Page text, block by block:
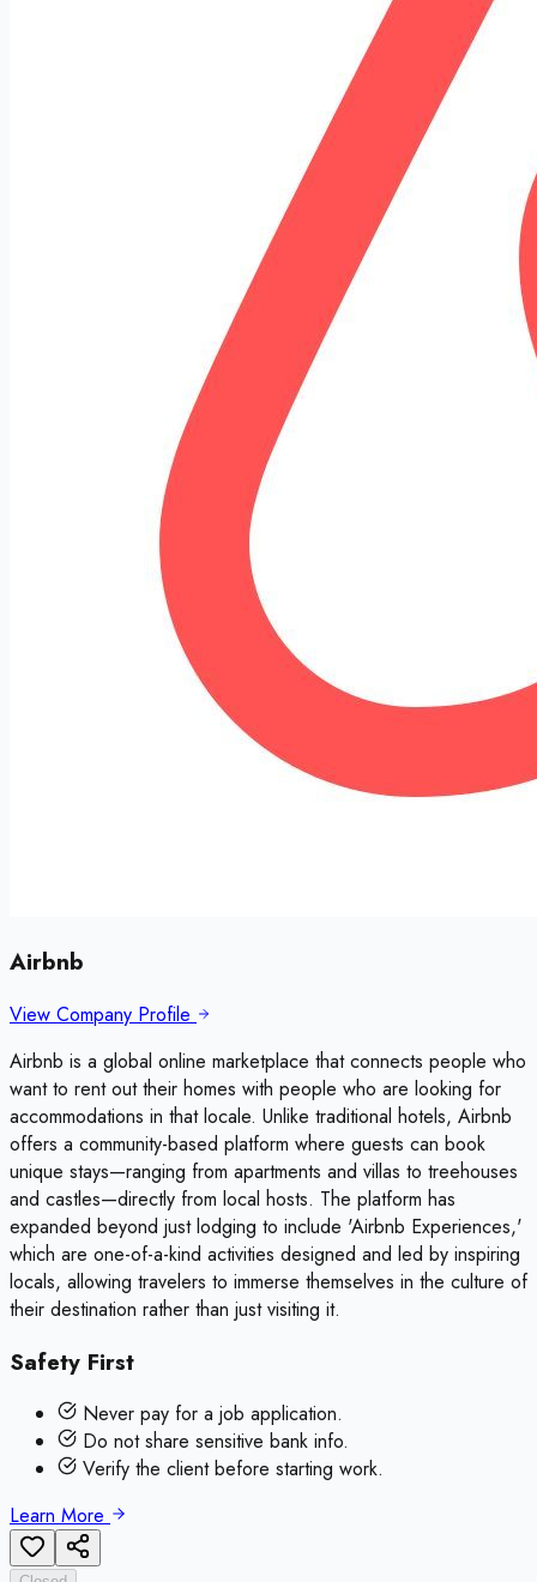
Airbnb
View Company Profile
Airbnb is a global online marketplace that connects people who
want to rent out their homes with people who are looking for
accommodations in that locale. Unlike traditional hotels, Airbnb
offers a community-based platform where guests can book
unique stays—ranging from apartments and villas to treehouses
and castles—directly from local hosts. The platform has
expanded beyond just lodging to include 'Airbnb Experiences,'
which are one-of-a-kind activities designed and led by inspiring
locals, allowing travelers to immerse themselves in the culture of
their destination rather than just visiting it.
Safety First
Never pay for a job application.
Do not share sensitive bank info.
Verify the client before starting work.
Learn More